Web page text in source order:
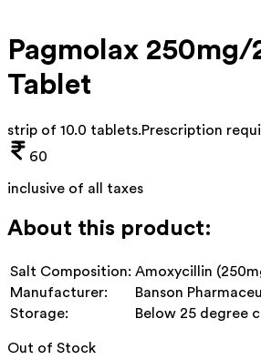
Pagmolax 250mg/
Tablet
strip of 10.0 tablets.Prescription
60
inclusive of all taxes
About this product:
Salt Composition: Amoxycillin
Manufacturer:
Banson
Storage:
Below 25 degree
Out of Stock